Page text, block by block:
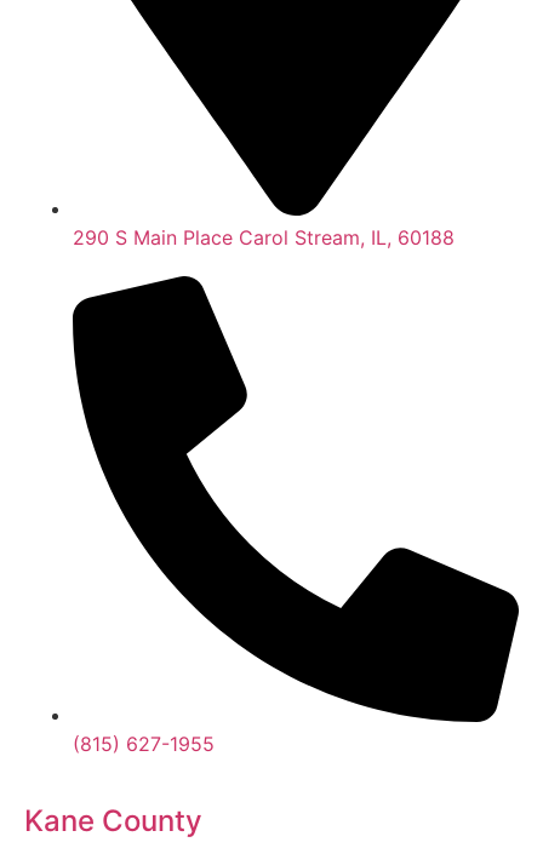
290 S Main Place Carol Stream, IL, 60188
(815) 627-1955
Kane County